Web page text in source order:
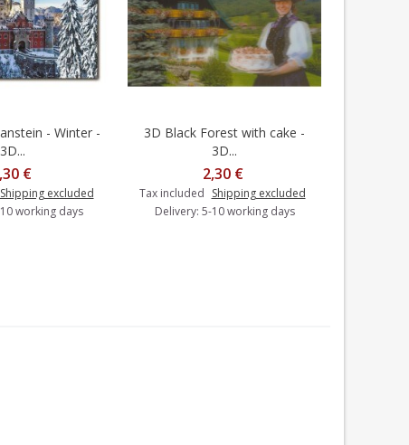
to cart- Winter -
3D...
€
Shipping excluded
working days
Add to cart
3D Black Forest with cake -
3D...
2,30 €
Tax included Shipping excluded
Delivery: 5-10 working days